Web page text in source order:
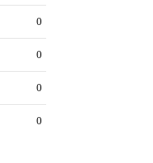
0
0
0
0